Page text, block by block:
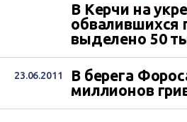
В Керчи на
обвалившихся
выделено 50
23.06.2011
В берега
миллионов